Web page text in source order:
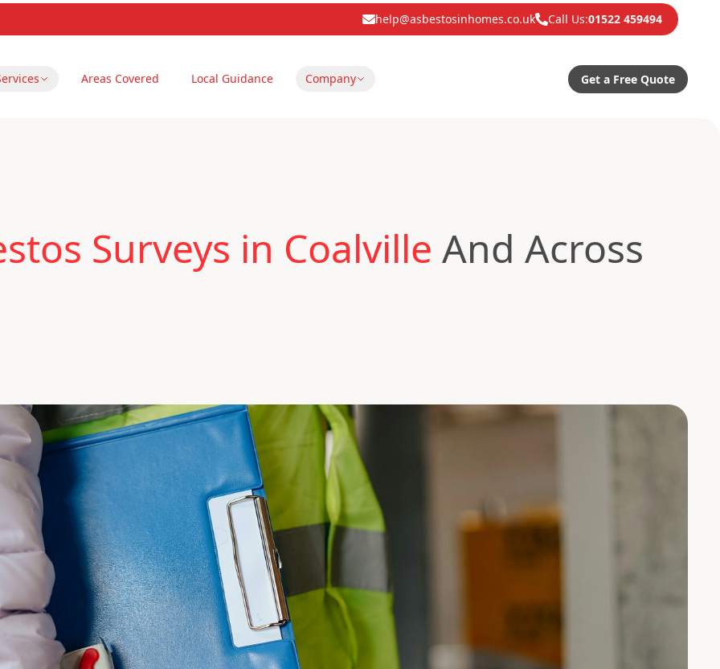
help@asbestosinhomes.co.uk Call Us:01522 459494
Areas Covered Local Guidance Company Get a Free Quote
Surveys in Coalville And Across